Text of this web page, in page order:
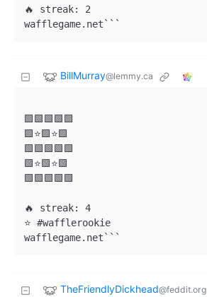
🔥 streak: 2
wafflegame.net```
BillMurray@lemmy.ca
🟩🟩🟩🟩🟩
🟩⭐🟩⭐🟩
🟩🟩🟩🟩🟩
🟩⭐🟩⭐🟩
🟩🟩🟩🟩🟩
🔥 streak: 4
⭐ #wafflerookie
wafflegame.net```
TheFriendlyDickhead@feddit.org